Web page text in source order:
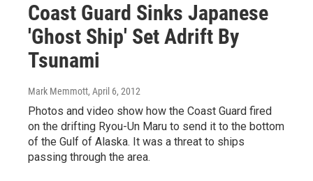
Coast Guard Sinks Japanese
'Ghost Ship' Set Adrift By
Tsunami
Mark Memmott, April 6, 2012
Photos and video show how the Coast Guard fired
on the drifting Ryou-Un Maru to send it to the bottom
of the Gulf of Alaska. It was a threat to ships
passing through the area.